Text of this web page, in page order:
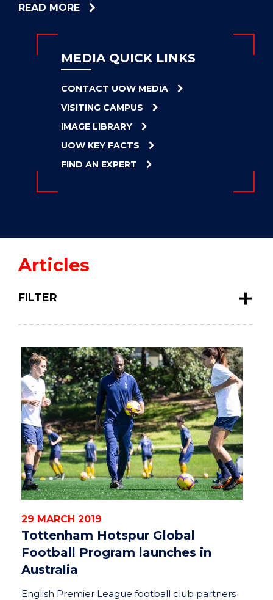
READ MOREABOUT
UOW
EXPLORE
CLEAN
ENERGY
MEDIA QUICK LINKS
CONTACT UOW MEDIA
VISITING CAMPUS
IMAGE LIBRARY
UOW KEY FACTS
FIND AN EXPERT
Articles
29 MARCH 2019
Tottenham Hotspur Global
Football Program launches in
Australia
English Premier League football club partners
FILTER